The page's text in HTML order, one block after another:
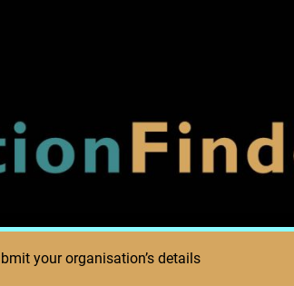
your organisation’s details